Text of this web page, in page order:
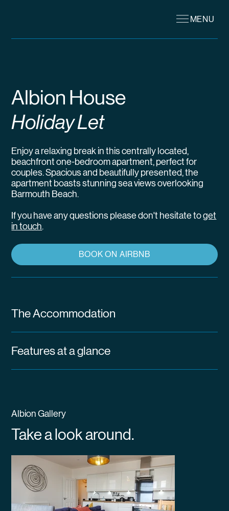
MENU
Albion House
Holiday Let
Enjoy a relaxing break in this centrally located,
beachfront one-bedroom apartment, perfect for
couples. Spacious and beautifully presented, the
apartment boasts stunning sea views overlooking
Barmouth Beach.
If you have any questions please don't hesitate toget
in touch.
BOOK ON AIRBNB
The Accommodation
Features at a glance
Albion Gallery
Take a look around.